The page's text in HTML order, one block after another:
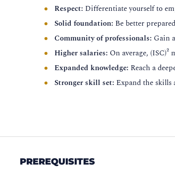
Respect: Differentiate yourself to
Solid foundation: Be better
Community of professionals: Gain
Higher salaries: On average,
Expanded knowledge: Reach a
Stronger skill set: Expand the skills
PREREQUISITES